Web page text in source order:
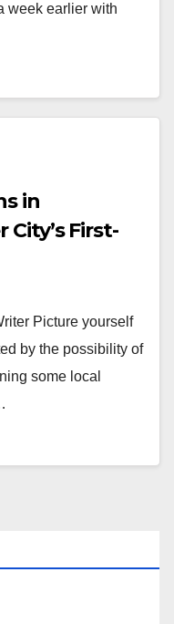
week earlier with
in
First-
Picture yourself
by the possibility of
some local